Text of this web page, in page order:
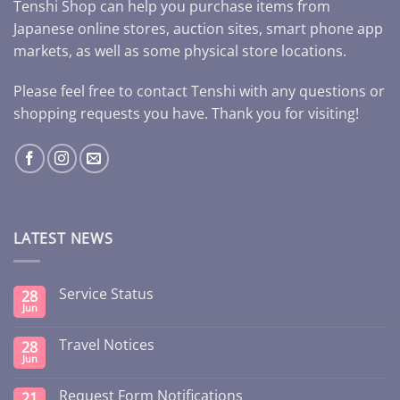
Tenshi Shop can help you purchase items from
Japanese online stores, auction sites, smart phone app
markets, as well as some physical store locations.
Please feel free to contact Tenshi with any questions or
shopping requests you have. Thank you for visiting!
LATEST NEWS
28
Jun
Service Status
28
Jun
Travel Notices
Request Form Notifications